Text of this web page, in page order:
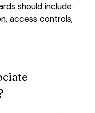
should include
access controls,